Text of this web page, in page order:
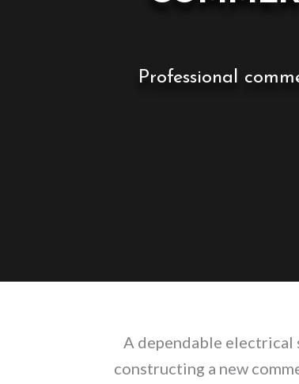
Professional
A dependable electrical
constructing a new